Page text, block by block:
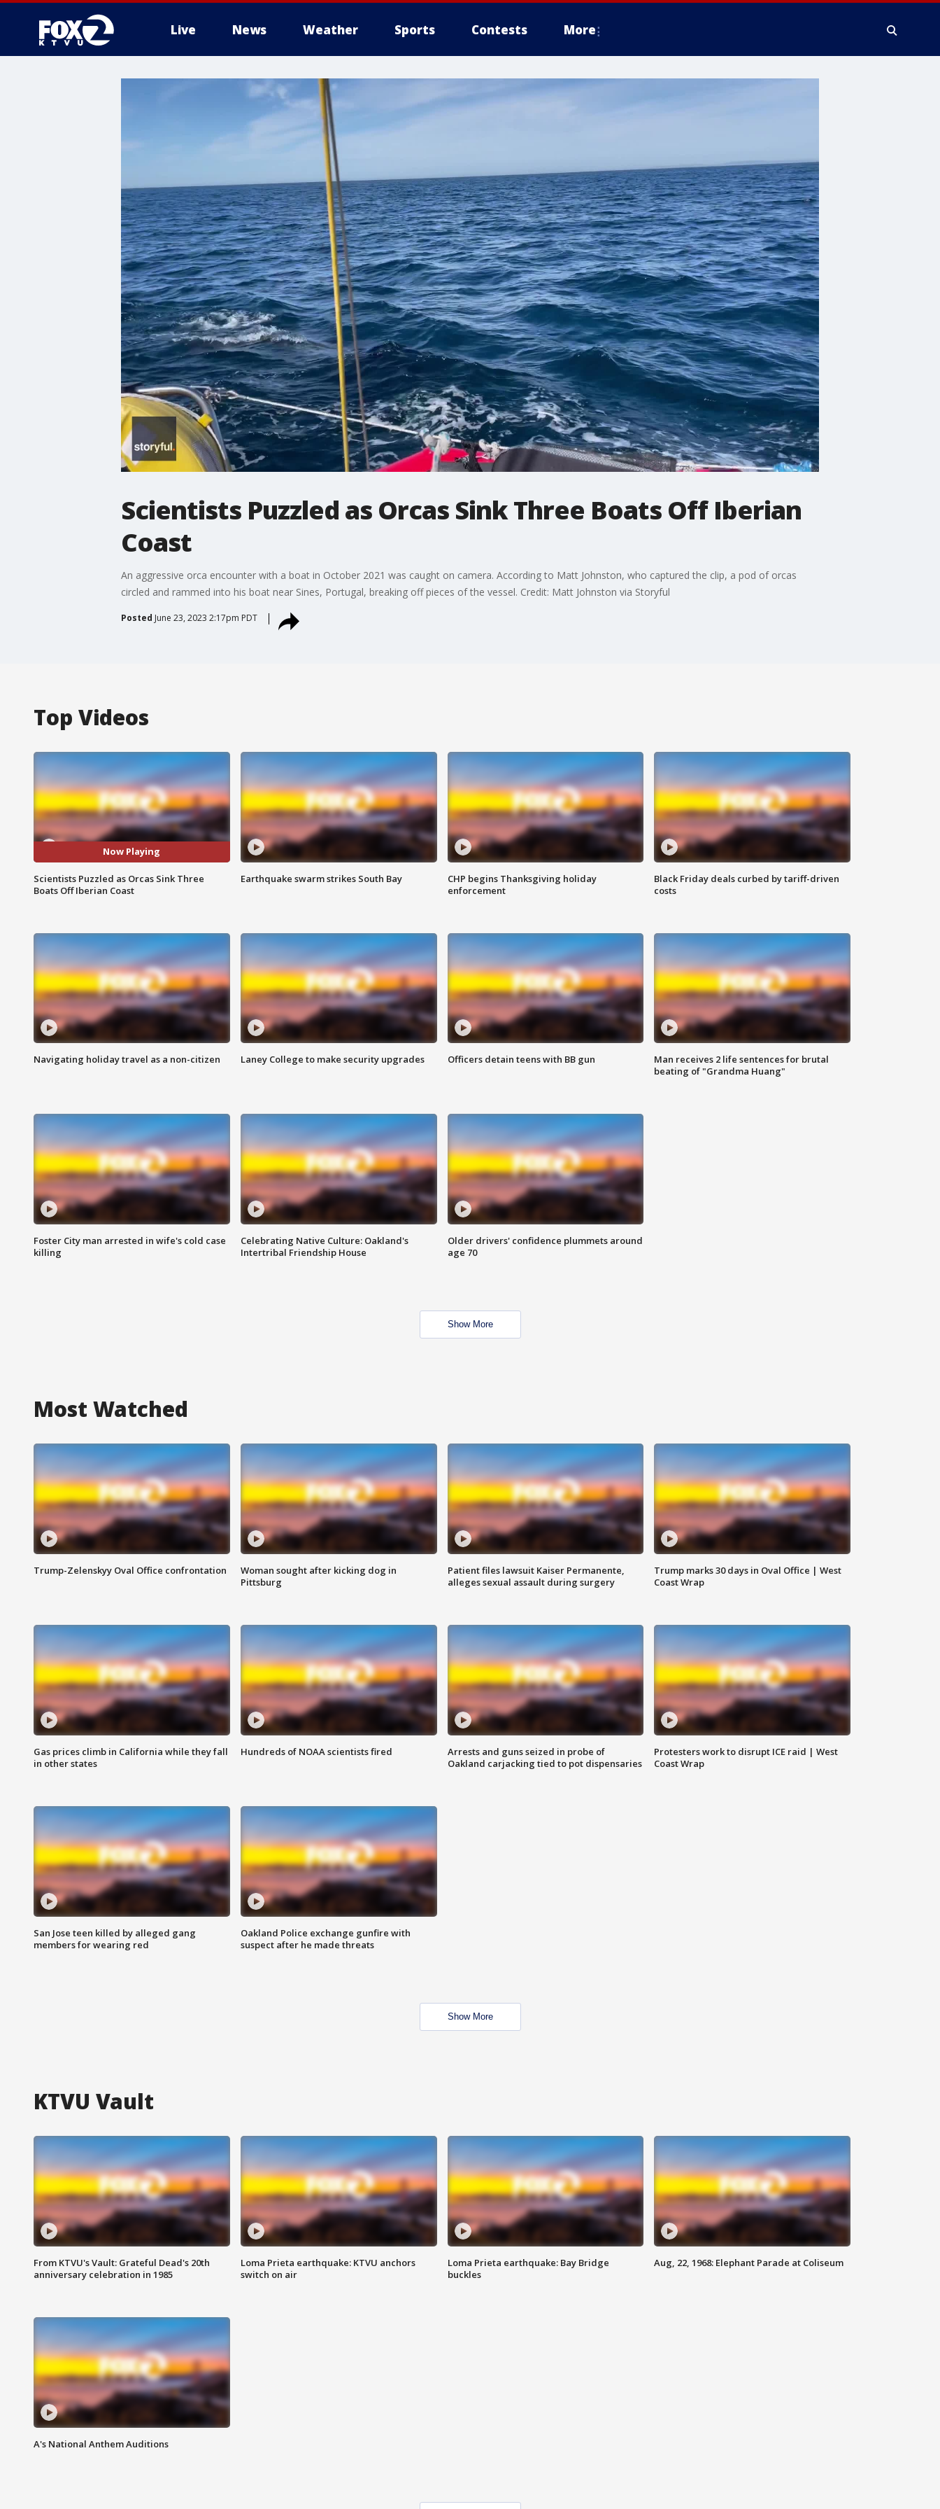
Live News Weather Sports Contests More
Scientists Puzzled as Orcas Sink Three Boats Off Iberian
Coast
An aggressive orca encounter with a boat in October 2021 was caught on camera. According to Matt Johnston, who captured the clip, a pod of orcas
circled and rammed into his boat near Sines, Portugal, breaking off pieces of the vessel. Credit: Matt Johnston via Storyful
Posted June 23, 2023 2:17pm PDT
Top Videos
Now Playing
Scientists Puzzled as Orcas Sink Three
Boats Off Iberian Coast
Earthquake swarm strikes South Bay
CHP begins Thanksgiving holiday
enforcement
Black Friday deals curbed by tariff-driven
costs
Navigating holiday travel as a non-citizen Laney College to make security upgrades Officers detain teens with BB gun
Man receives 2 life sentences for brutal
beating of "Grandma Huang"
Foster City man arrested in wife's cold case
killing
Celebrating Native Culture: Oakland's
Intertribal Friendship House
Older drivers' confidence plummets around
age 70
Show More
Most Watched
Trump-Zelenskyy Oval Office confrontation
Woman sought after kicking dog in
Pittsburg
Patient files lawsuit Kaiser Permanente,
alleges sexual assault during surgery
Trump marks 30 days in Oval Office | West
Coast Wrap
Gas prices climb in California while they fall
in other states
Hundreds of NOAA scientists fired
Arrests and guns seized in probe of
Oakland carjacking tied to pot dispensaries
Protesters work to disrupt ICE raid | West
Coast Wrap
San Jose teen killed by alleged gang
members for wearing red
Oakland Police exchange gunfire with
suspect after he made threats
Show More
KTVU Vault
From KTVU's Vault: Grateful Dead's 20th
anniversary celebration in 1985
Loma Prieta earthquake: KTVU anchors
switch on air
Loma Prieta earthquake: Bay Bridge
buckles
Aug, 22, 1968: Elephant Parade at Coliseum
A's National Anthem Auditions